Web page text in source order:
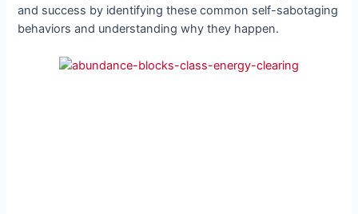
and success by identifying these common self-sabotaging
behaviors and understanding why they happen.